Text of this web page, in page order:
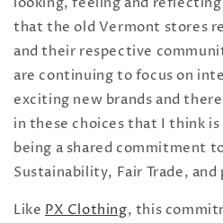
that the old Vermont stores
and their respective
are continuing to focus on
exciting new brands and
in these choices that I think
being a shared commitment
Sustainability, Fair Trade,
Like PX Clothing, this